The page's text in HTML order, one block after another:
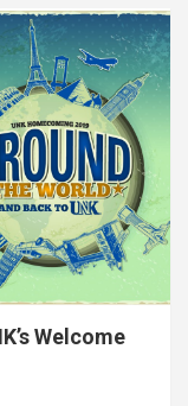
Welcome